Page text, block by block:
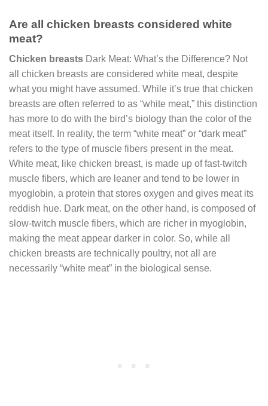
Are all chicken breasts considered white
meat?
Chicken breasts Dark Meat: What’s the Difference? Not
all chicken breasts are considered white meat, despite
what you might have assumed. While it’s true that chicken
breasts are often referred to as “white meat,” this distinction
has more to do with the bird’s biology than the color of the
meat itself. In reality, the term “white meat” or “dark meat”
refers to the type of muscle fibers present in the meat.
White meat, like chicken breast, is made up of fast-twitch
muscle fibers, which are leaner and tend to be lower in
myoglobin, a protein that stores oxygen and gives meat its
reddish hue. Dark meat, on the other hand, is composed of
slow-twitch muscle fibers, which are richer in myoglobin,
making the meat appear darker in color. So, while all
chicken breasts are technically poultry, not all are
necessarily “white meat” in the biological sense.